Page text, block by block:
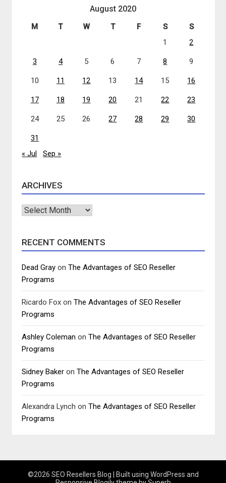
August 2020
M T W T F S
S
1
2
3 4 5 6 7 8 9
10 11 12 13 14 15 16
17 18 19 20 21 22 23
24 25 26 27 28 29 30
31
« Jul
Sep »
ARCHIVES
Archives
RECENT COMMENTS
Dead Gray onThe Advantages of SEO Reseller
Programs
Ricardo Fox onThe Advantages of SEO Reseller
Programs
Ashley Coleman onThe Advantages of SEO Reseller
Programs
Sidney Baker onThe Advantages of SEO Reseller
Programs
Alexandra Lynch onThe Advantages of SEO Reseller
Programs
©2026 SEO Resellers Blog | Built using WordPress and